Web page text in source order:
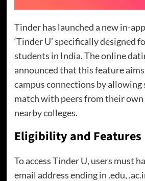
Tinder has launched a new in-
‘Tinder U’ specifically designed
students in India. The online
announced that this feature
campus connections by
match with peers from their
nearby colleges.
Eligibility and Features
To access Tinder U, users must
email address ending in .edu,